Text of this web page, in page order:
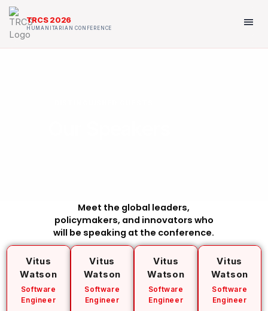
Skip
content
TRCS 2026
HUMANITARIAN CONFERENCE menu
Meet the global leaders,
policymakers, and innovators who
will be speaking at the conference.
Vitus
Watson
Software
Engineer
Vitus
Watson
Software
Engineer
Vitus
Watson
Software
Engineer
Vitus
Watson
Software
Engineer